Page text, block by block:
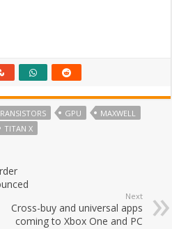
GPU
MAXWELL
TITAN X
Next
Cross-buy and universal apps
coming to Xbox One and PC